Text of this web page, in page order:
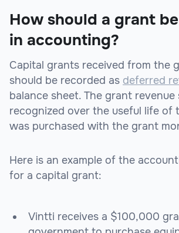
How should a grant
in accounting?
Capital grants received from the
should be recorded as deferred
balance sheet. The grant
recognized over the useful life of
was purchased with the grant
Here is an example of the
for a capital grant:
Vintti receives a $100,000